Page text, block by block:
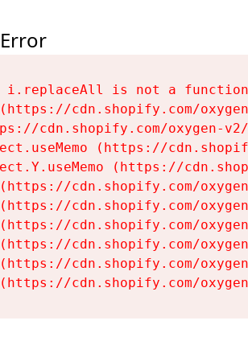
i.replaceAll is not a function
cdn.shopify.com/
cdn.shopify.com/oxygen-
(https://
(https://
cdn.shopify.com/
cdn.shopify.com/
cdn.shopify.com/
cdn.shopify.com/
cdn.shopify.com/
cdn.shopify.com/